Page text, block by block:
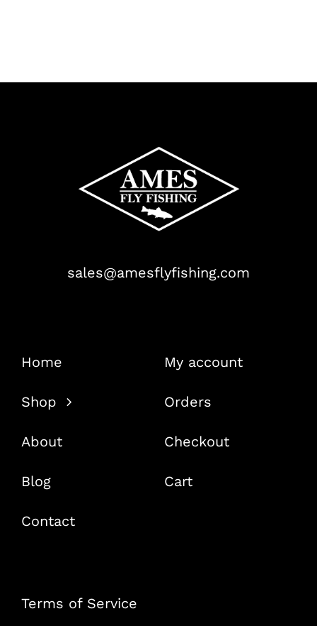
sales@amesflyfishing.com
Home
Shop
About
Blog
Contact
My account
Orders
Checkout
Cart
Terms of Service